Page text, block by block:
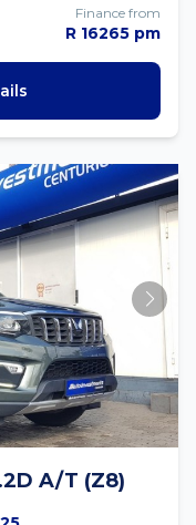
Finance from
R 16265 pm
A/T (Z8)